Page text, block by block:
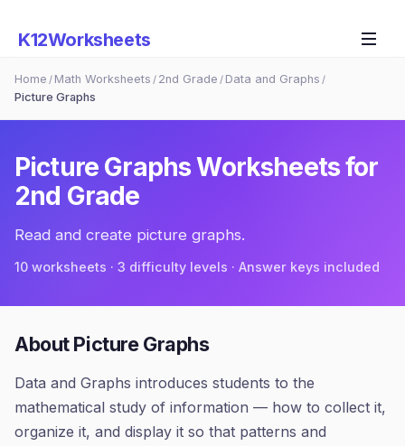
K12Worksheets
Home / Math Worksheets / 2nd Grade / Data and Graphs /
Picture Graphs
Picture GraphsWorksheets for
2nd Grade
Read and create picture graphs.
10 worksheets · 3 difficulty levels · Answer keys included
AboutPicture Graphs
Data and Graphs introduces students to the
mathematical study of information — how to collect it,
organize it, and display it so that patterns and